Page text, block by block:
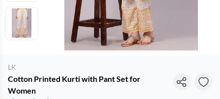
LK
Cotton Printed Kurti with Pant Set for
Women